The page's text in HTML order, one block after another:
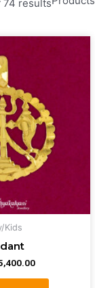
74 results
Kids